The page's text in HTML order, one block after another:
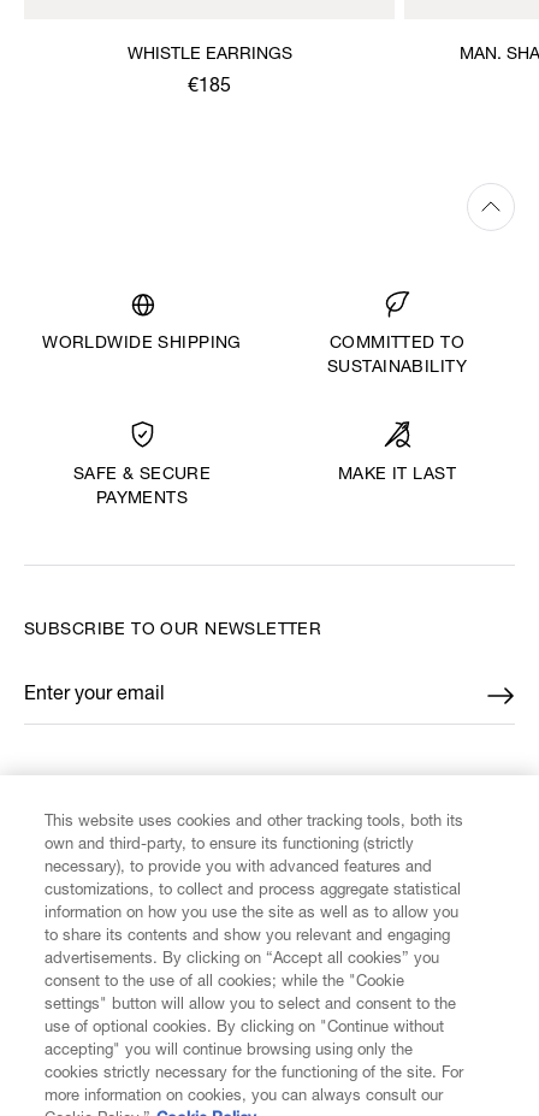
WHISTLE EARRINGS
€185
MAN.
WORLDWIDE SHIPPING
COMMITTED TO
SUSTAINABILITY
SAFE & SECURE
PAYMENTS
MAKE IT LAST
CUSTOMER SERVICE
LEGAL
DIGITAL
SUBSCRIBE TO OUR NEWSLETTER
Enter your email
*
This website uses cookies and other tracking tools, both its
own and third-party, to ensure its functioning (strictly
necessary), to provide you with advanced features and
customizations, to collect and process aggregate statistical
information on how you use the site as well as to allow you
to share its contents and show you relevant and engaging
advertisements. By clicking on “Accept all cookies” you
consent to the use of all cookies; while the "Cookie
settings" button will allow you to select and consent to the
use of optional cookies. By clicking on "Continue without
accepting" you will continue browsing using only the
cookies strictly necessary for the functioning of the site. For
more information on cookies, you can always consult our